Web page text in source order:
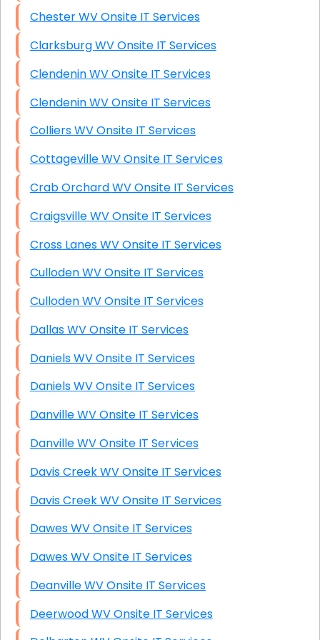
Chester WV Onsite IT Services
Clarksburg WV Onsite IT Services
Clendenin WV Onsite IT Services
Clendenin WV Onsite IT Services
Colliers WV Onsite IT Services
Cottageville WV Onsite IT Services
Crab Orchard WV Onsite IT Services
Craigsville WV Onsite IT Services
Cross Lanes WV Onsite IT Services
Culloden WV Onsite IT Services
Culloden WV Onsite IT Services
Dallas WV Onsite IT Services
Daniels WV Onsite IT Services
Daniels WV Onsite IT Services
Danville WV Onsite IT Services
Danville WV Onsite IT Services
Davis Creek WV Onsite IT Services
Davis Creek WV Onsite IT Services
Dawes WV Onsite IT Services
Dawes WV Onsite IT Services
Deanville WV Onsite IT Services
Deerwood WV Onsite IT Services